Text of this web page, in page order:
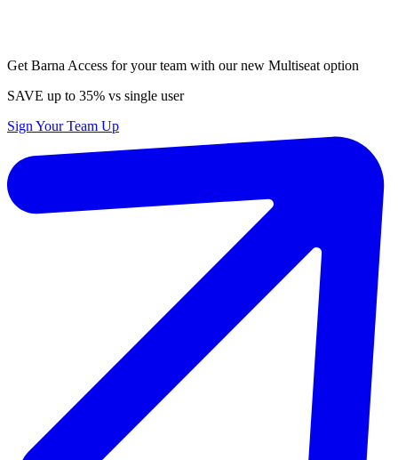
Get Barna Access for your team with our new Multiseat option
SAVE up to 35% vs single user
Sign Your Team Up